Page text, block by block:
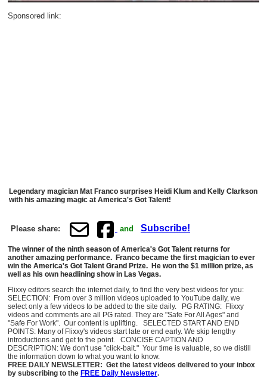
Sponsored link:
Legendary magician Mat Franco surprises Heidi Klum and Kelly Clarkson
with his amazing magic at America's Got Talent!
Please share: and Subscribe!
The winner of the ninth season of America's Got Talent returns for
another amazing performance. Franco became the first magician to ever
win the America's Got Talent Grand Prize. He won the $1 million prize, as
well as his own headlining show in Las Vegas.
Flixxy editors search the internet daily, to find the very best videos for you:
SELECTION: From over 3 million videos uploaded to YouTube daily, we
select only a few videos to be added to the site daily. PG RATING: Flixxy
videos and comments are all PG rated. They are "Safe For All Ages" and
"Safe For Work". Our content is uplifting. SELECTED START AND END
POINTS: Many of Flixxy's videos start late or end early. We skip lengthy
introductions and get to the point. CONCISE CAPTION AND
DESCRIPTION: We don't use "click-bait." Your time is valuable, so we distill
the information down to what you want to know.
FREE DAILY NEWSLETTER: Get the latest videos delivered to your inbox
by subscribing to the FREE Daily Newsletter.